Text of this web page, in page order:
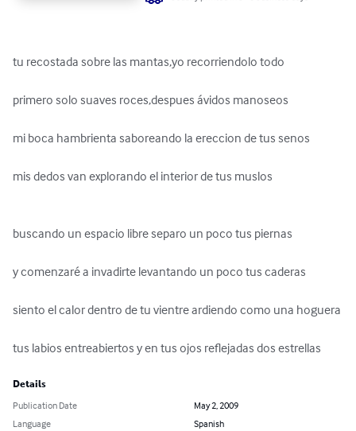
tu recostada sobre las mantas,yo recorriendolo todo
primero solo suaves roces,despues ávidos manoseos
mi boca hambrienta saboreando la ereccion de tus senos
mis dedos van explorando el interior de tus muslos
buscando un espacio libre separo un poco tus piernas
y comenzaré a invadirte levantando un poco tus caderas
siento el calor dentro de tu vientre ardiendo como una hoguera
tus labios entreabiertos y en tus ojos reflejadas dos estrellas
Details
Publication Date
May 2, 2009
Language
Spanish